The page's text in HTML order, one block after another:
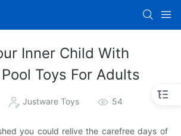
Inner Child With
Toys For Adults
Justware Toys 54
you could relive the carefree days of